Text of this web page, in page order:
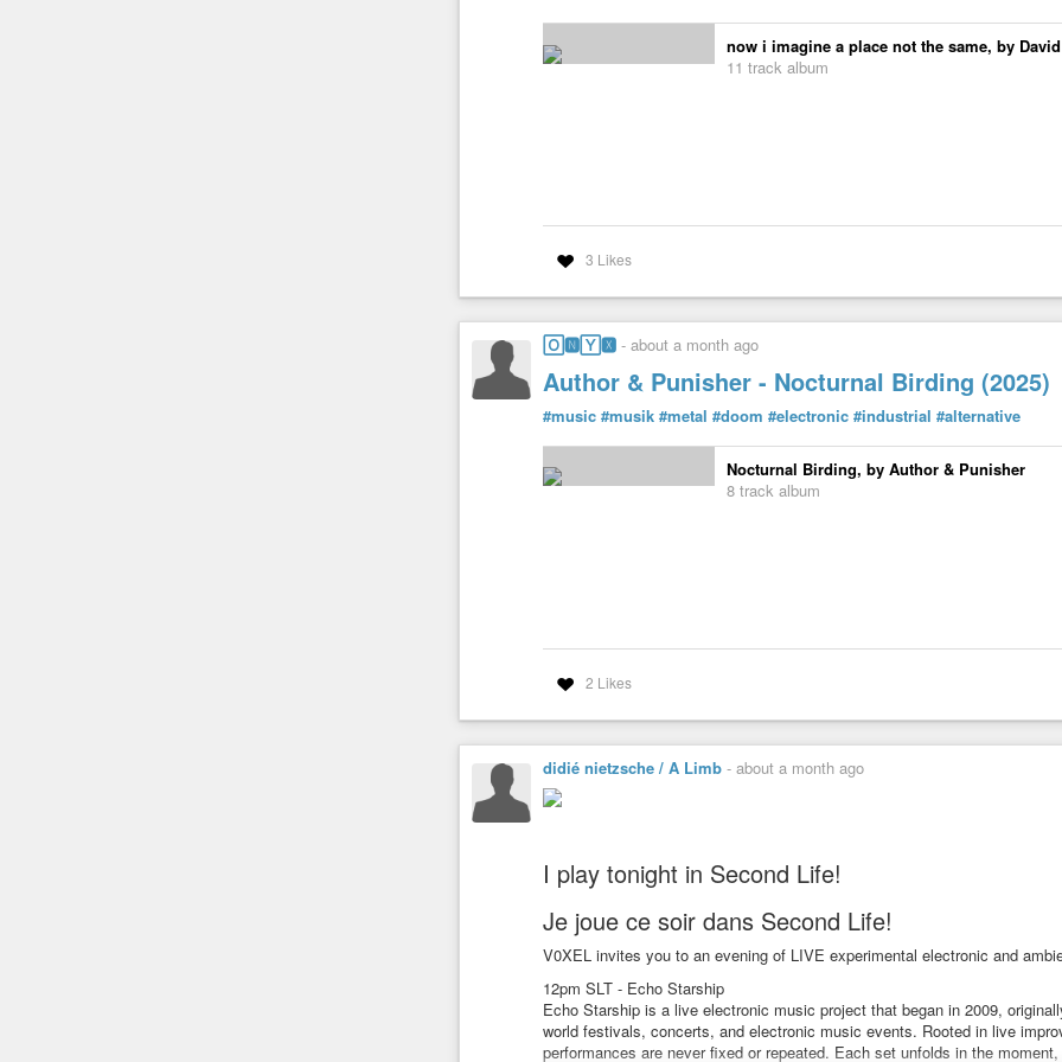
now i imagine a place not the same, by
11 track album
3 Likes
🄾🅽🅈🆇 - about a month ago
Author & Punisher - Nocturnal Birding (2025)
#music #musik #metal #doom #electronic #industrial #alternative
Nocturnal Birding, by Author & Punisher
8 track album
2 Likes
didié nietzsche / A Limb - about a month ago
I play tonight in Second Life!
Je joue ce soir dans Second Life!
V0XEL invites you to an evening of LIVE experimental electronic and
12pm SLT - Echo Starship
Echo Starship is a live electronic music project that began in 2009,
world festivals, concerts, and electronic music events. Rooted in live
performances are never fixed or repeated. Each set unfolds in the